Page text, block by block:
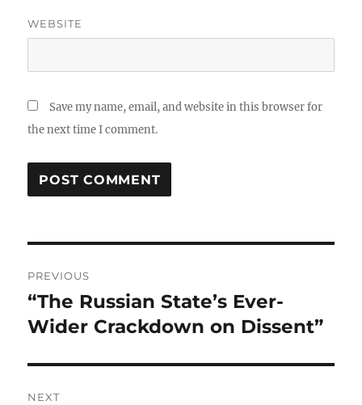
WEBSITE
Save my name, email, and website in this browser for
the next time I comment.
navigation
PREVIOUS
Previous
post:
“The Russian State’s Ever-
Wider Crackdown on Dissent”
NEXT